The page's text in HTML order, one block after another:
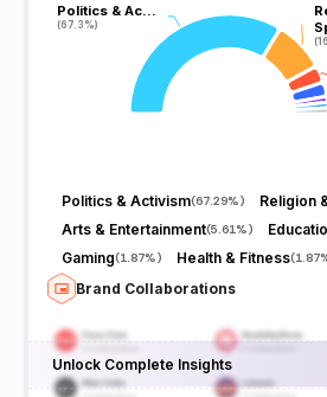
Politics & Ac…
(67.3%)
Politics & Ac…
(67.3%)
Politics & Activism(67.29%) Religion
Arts & Entertainment(5.61%)
Gaming(1.87%) Health & Fitness(
Brand Collaborations
Unlock Complete Insights